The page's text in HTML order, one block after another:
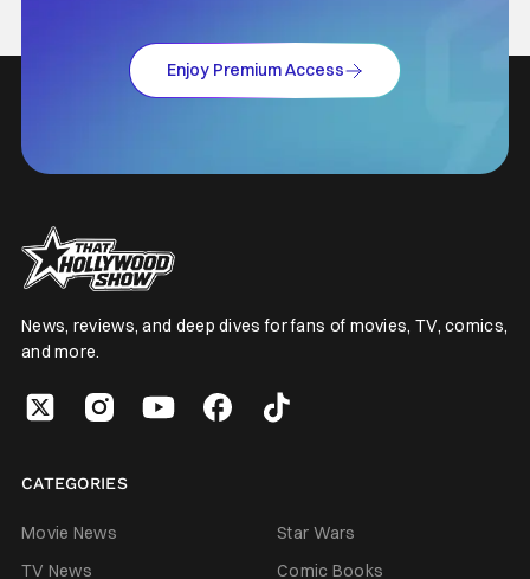
Enjoy Premium Access
News, reviews, and deep dives for fans of movies, TV, comics,
and more.
CATEGORIES
Movie News
Star Wars
TV News
Comic Books